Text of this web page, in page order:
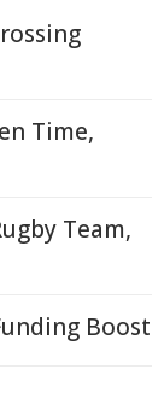
Time,
Team,
Boost